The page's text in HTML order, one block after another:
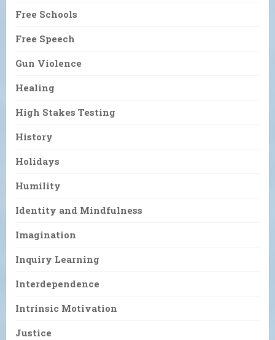
Free Schools
Free Speech
Gun Violence
Healing
High Stakes Testing
History
Holidays
Humility
Identity and Mindfulness
Imagination
Inquiry Learning
Interdependence
Intrinsic Motivation
Justice